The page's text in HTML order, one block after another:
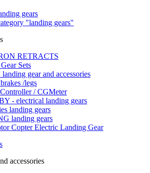
gears
"landing gears"
RETRACTS
Sets
gear and accessories
/legs
/ CGMeter
- electrical landing gears
landing gears
landing gears
Copter Electric Landing Gear
accessories